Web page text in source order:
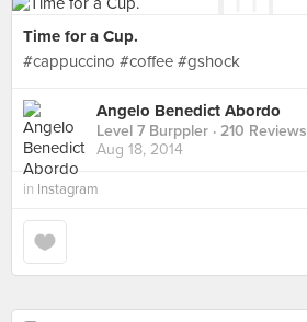
Time for a Cup.
#cappuccino #coffee #gshock
Angelo Benedict Abordo
Level 7 Burppler · 210 Reviews
Aug 18, 2014
in Instagram